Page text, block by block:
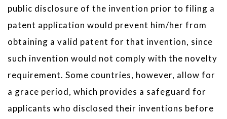
public disclosure of the invention prior to filing a
patent application would prevent him/her from
obtaining a valid patent for that invention, since
such invention would not comply with the novelty
requirement. Some countries, however, allow for
a grace period, which provides a safeguard for
applicants who disclosed their inventions before